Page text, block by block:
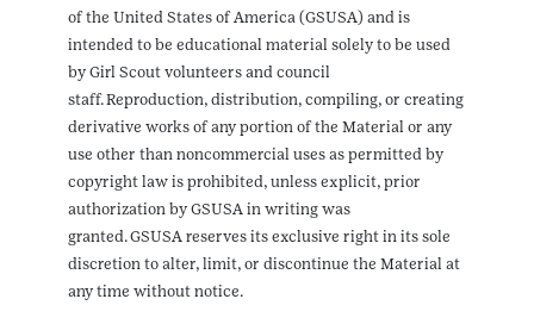
of the United States of America (GSUSA) and is
intended to be educational material solely to be used
by Girl Scout volunteers and council
staff. Reproduction, distribution, compiling, or creating
derivative works of any portion of the Material or any
use other than noncommercial uses as permitted by
copyright law is prohibited, unless explicit, prior
authorization by GSUSA in writing was
granted. GSUSA reserves its exclusive right in its sole
discretion to alter, limit, or discontinue the Material at
any time without notice.